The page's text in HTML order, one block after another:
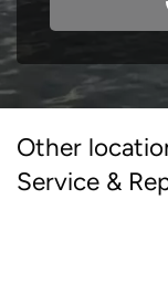
Other
Service &